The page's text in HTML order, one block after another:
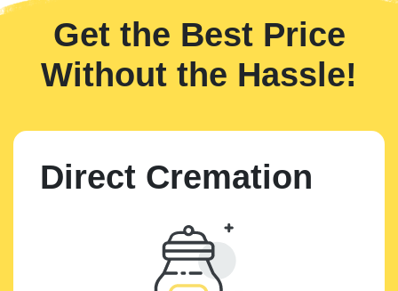
Get the Best Price
Without the Hassle!
Direct Cremation